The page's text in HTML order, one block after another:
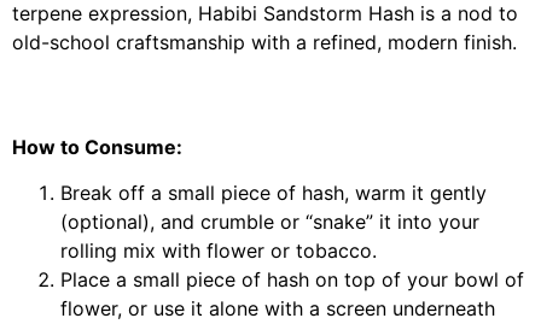
terpene expression, Habibi Sandstorm Hash is a nod to
old-school craftsmanship with a refined, modern finish.
How to Consume:
Break off a small piece of hash, warm it gently
(optional), and crumble or “snake” it into your
rolling mix with flower or tobacco.
Place a small piece of hash on top of your bowl of
flower, or use it alone with a screen underneath